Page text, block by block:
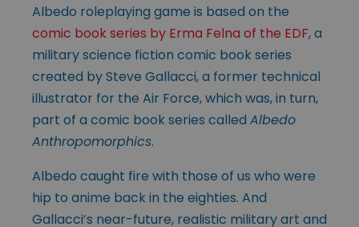
Albedo roleplaying game is based on the
comic book series by Erma Felna of the EDF, a
military science fiction comic book series
created by Steve Gallacci, a former technical
illustrator for the Air Force, which was, in turn,
part of a comic book series called Albedo
Anthropomorphics.
Albedo caught fire with those of us who were
hip to anime back in the eighties. And
Gallacci’s near-future, realistic military art and